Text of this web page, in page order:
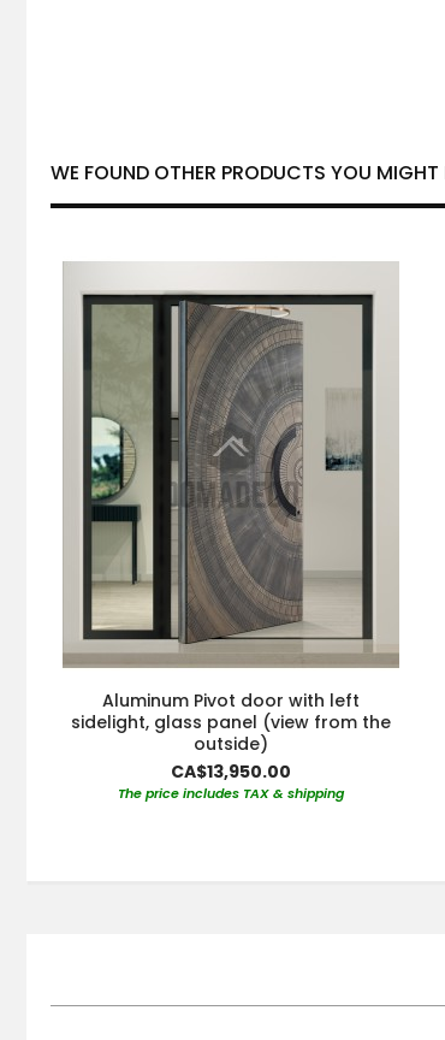
WE FOUND OTHER PRODUCTS YOU MIGHT
Aluminum Pivot door with left
sidelight, glass panel (view from the
outside)
CA$13,950.00
The price includes TAX & shipping